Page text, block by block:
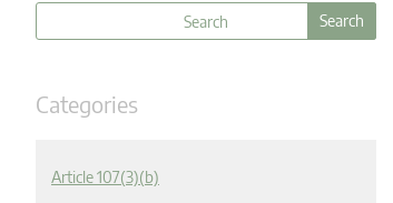
Categories
Article 107(3)(b)